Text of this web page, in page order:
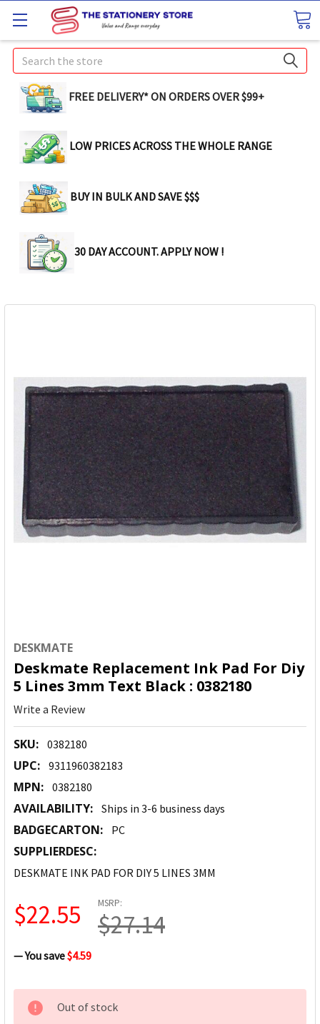
Search
FREE DELIVERY* ON ORDERS OVER $99+
LOW PRICES ACROSS THE WHOLE RANGE
BUY IN BULK AND SAVE $$$
30 DAY ACCOUNT. APPLY NOW !
DESKMATE
Deskmate Replacement Ink Pad For Diy
5 Lines 3mm Text Black : 0382180
Write a Review
SKU: 0382180
UPC: 9311960382183
MPN: 0382180
AVAILABILITY: Ships in 3-6 business days
BADGECARTON: PC
SUPPLIERDESC:
DESKMATE INK PAD FOR DIY 5 LINES 3MM
MSRP:
$27.14
$22.55
— You save$4.59
CURRENT
STOCK:
Out of stock